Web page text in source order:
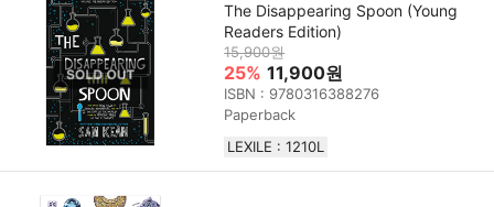
The Disappearing Spoon (Young
Readers Edition)
15,900원
25% 11,900원
ISBN : 9780316388276
Paperback
LEXILE : 1210L